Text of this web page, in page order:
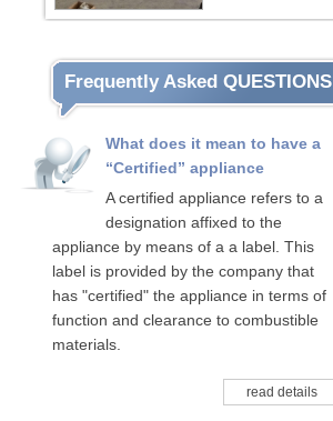
Frequently Asked QUESTIONS
What does it mean to have a
“Certified” appliance
A certified appliance refers to a
designation affixed to the
appliance by means of a a label. This
label is provided by the company that
has "certified" the appliance in terms of
function and clearance to combustible
materials.
read details